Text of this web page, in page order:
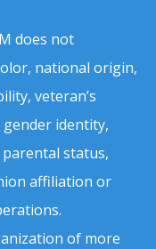
does not
national origin,
veteran’s
identity,
status,
affiliation or
of more